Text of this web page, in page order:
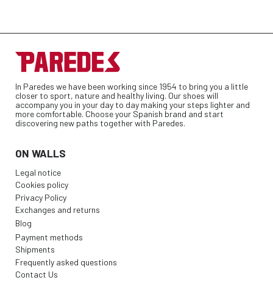
In Paredes we have been working since 1954 to bring you a little
closer to sport, nature and healthy living. Our shoes will
accompany you in your day to day making your steps lighter and
more comfortable. Choose your Spanish brand and start
discovering new paths together with Paredes.
ON WALLS
Legal notice
Cookies policy
Privacy Policy
Exchanges and returns
Blog
Payment methods
Shipments
Frequently asked questions
Contact Us